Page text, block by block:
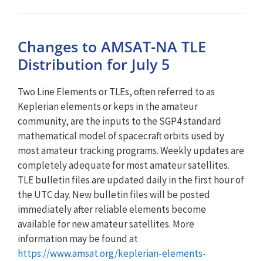
Changes to AMSAT-NA TLE
Distribution for July 5
Two Line Elements or TLEs, often referred to as
Keplerian elements or keps in the amateur
community, are the inputs to the SGP4 standard
mathematical model of spacecraft orbits used by
most amateur tracking programs. Weekly updates are
completely adequate for most amateur satellites.
TLE bulletin files are updated daily in the first hour of
the UTC day. New bulletin files will be posted
immediately after reliable elements become
available for new amateur satellites. More
information may be found at
https://www.amsat.org/keplerian-elements-